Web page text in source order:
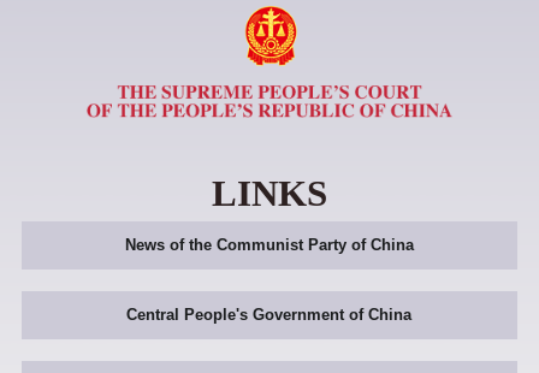
LINKS
News of the Communist Party of China
Central People's Government of China